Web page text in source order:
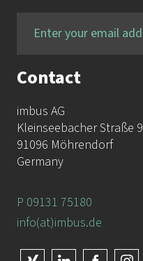
Contact
imbus AG
Kleinseebacher Straße 9
91096 Möhrendorf
Germany
P 09131 75180
info(at)imbus.de